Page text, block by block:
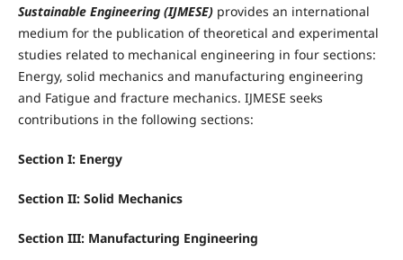
Sustainable Engineering (IJMESE)provides an international
medium for the publication of theoretical and experimental
studies related to mechanical engineering in four sections:
Energy, solid mechanics and manufacturing engineering
and Fatigue and fracture mechanics. IJMESE seeks
contributions in the following sections:
Section I: Energy
Section II: Solid Mechanics
Section III: Manufacturing Engineering